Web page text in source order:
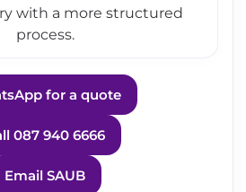
with a more structured
process.
for a quote
087 940 6666
Email SAUB